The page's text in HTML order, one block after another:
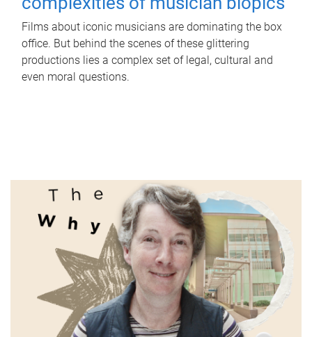
Films about iconic musicians are dominating the box
office. But behind the scenes of these glittering
productions lies a complex set of legal, cultural and
even moral questions.